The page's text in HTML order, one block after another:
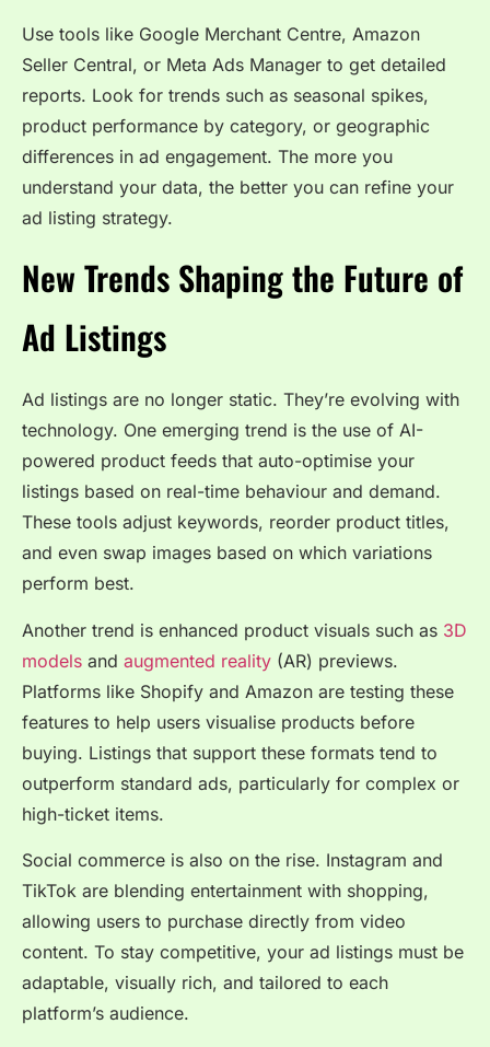
Use tools like Google Merchant Centre, Amazon
Seller Central, or Meta Ads Manager to get detailed
reports. Look for trends such as seasonal spikes,
product performance by category, or geographic
differences in ad engagement. The more you
understand your data, the better you can refine your
ad listing strategy.
New Trends Shaping the Future of
Ad Listings
Ad listings are no longer static. They’re evolving with
technology. One emerging trend is the use of AI-
powered product feeds that auto-optimise your
listings based on real-time behaviour and demand.
These tools adjust keywords, reorder product titles,
and even swap images based on which variations
perform best.
Another trend is enhanced product visuals such as 3D
models and augmented reality (AR) previews.
Platforms like Shopify and Amazon are testing these
features to help users visualise products before
buying. Listings that support these formats tend to
outperform standard ads, particularly for complex or
high-ticket items.
Social commerce is also on the rise. Instagram and
TikTok are blending entertainment with shopping,
allowing users to purchase directly from video
content. To stay competitive, your ad listings must be
adaptable, visually rich, and tailored to each
platform’s audience.